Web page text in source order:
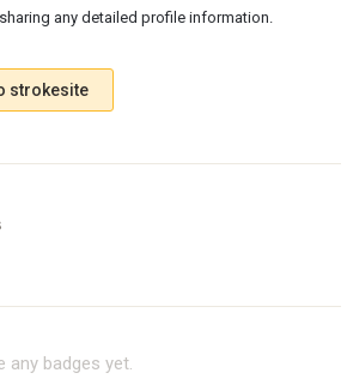
any detailed profile information.
strokesite
any badges yet.